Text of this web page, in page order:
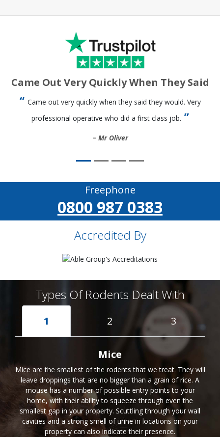
Came Out Very Quickly When They Said
Came out very quickly when they said they would. Very
professional operative who did a first class job.
Mr Oliver
Freephone
0800 987 0383
Accredited By
Types Of Rodents Dealt With
1 2 3
Mice
Mice are the smallest of the rodents that we treat. They will
leave droppings that are no bigger than a grain of rice. A
mouse has a number of possible entry points to your
home, with their ability to squeeze through even the
smallest gap in your property. Scuttling through your wall
cavities and a strong smell of urine in locations on your
property can also indicate their presence.